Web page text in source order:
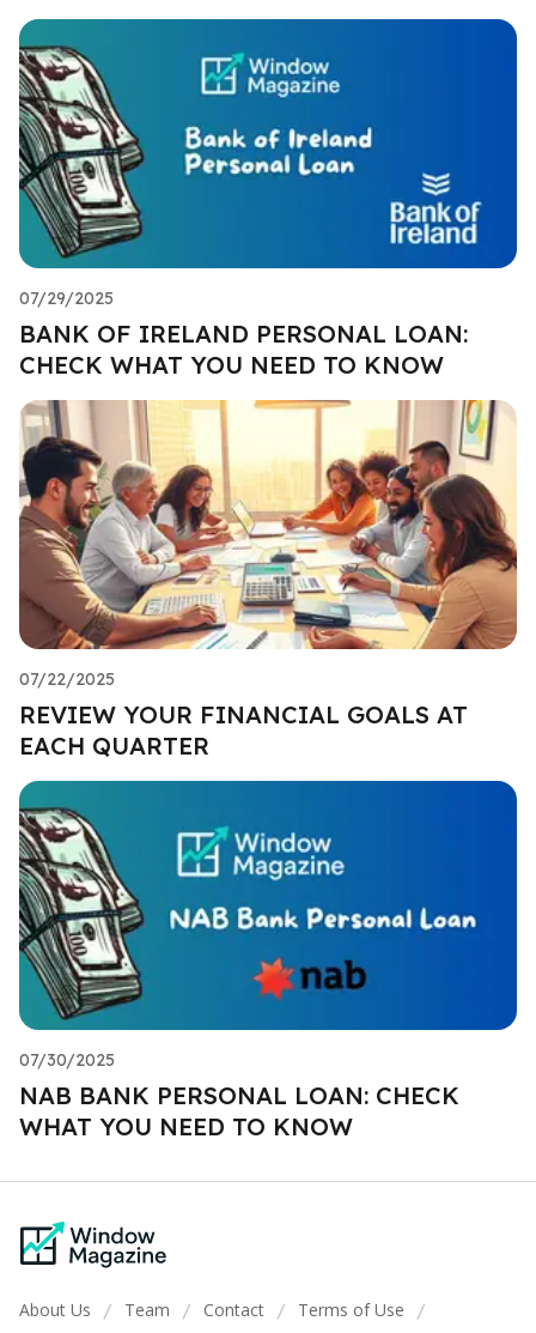
07/29/2025
BANK OF IRELAND PERSONAL LOAN:
CHECK WHAT YOU NEED TO KNOW
07/22/2025
REVIEW YOUR FINANCIAL GOALS AT
EACH QUARTER
07/30/2025
NAB BANK PERSONAL LOAN: CHECK
WHAT YOU NEED TO KNOW
About Us / Team / Contact / Terms of Use /